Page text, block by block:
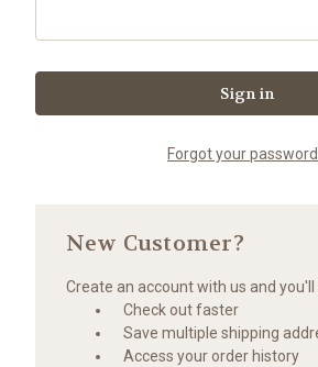
Forgot your
New Customer?
Create an account with us and you'll
Check out faster
Save multiple shipping
Access your order history